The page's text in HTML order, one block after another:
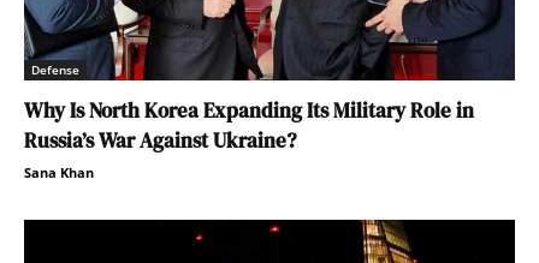
Defense
Why Is North Korea Expanding Its Military Role in
Russia’s War Against Ukraine?
Sana Khan